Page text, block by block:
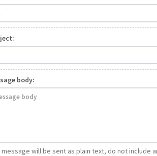
body:
message will be sent as plain text, do not include